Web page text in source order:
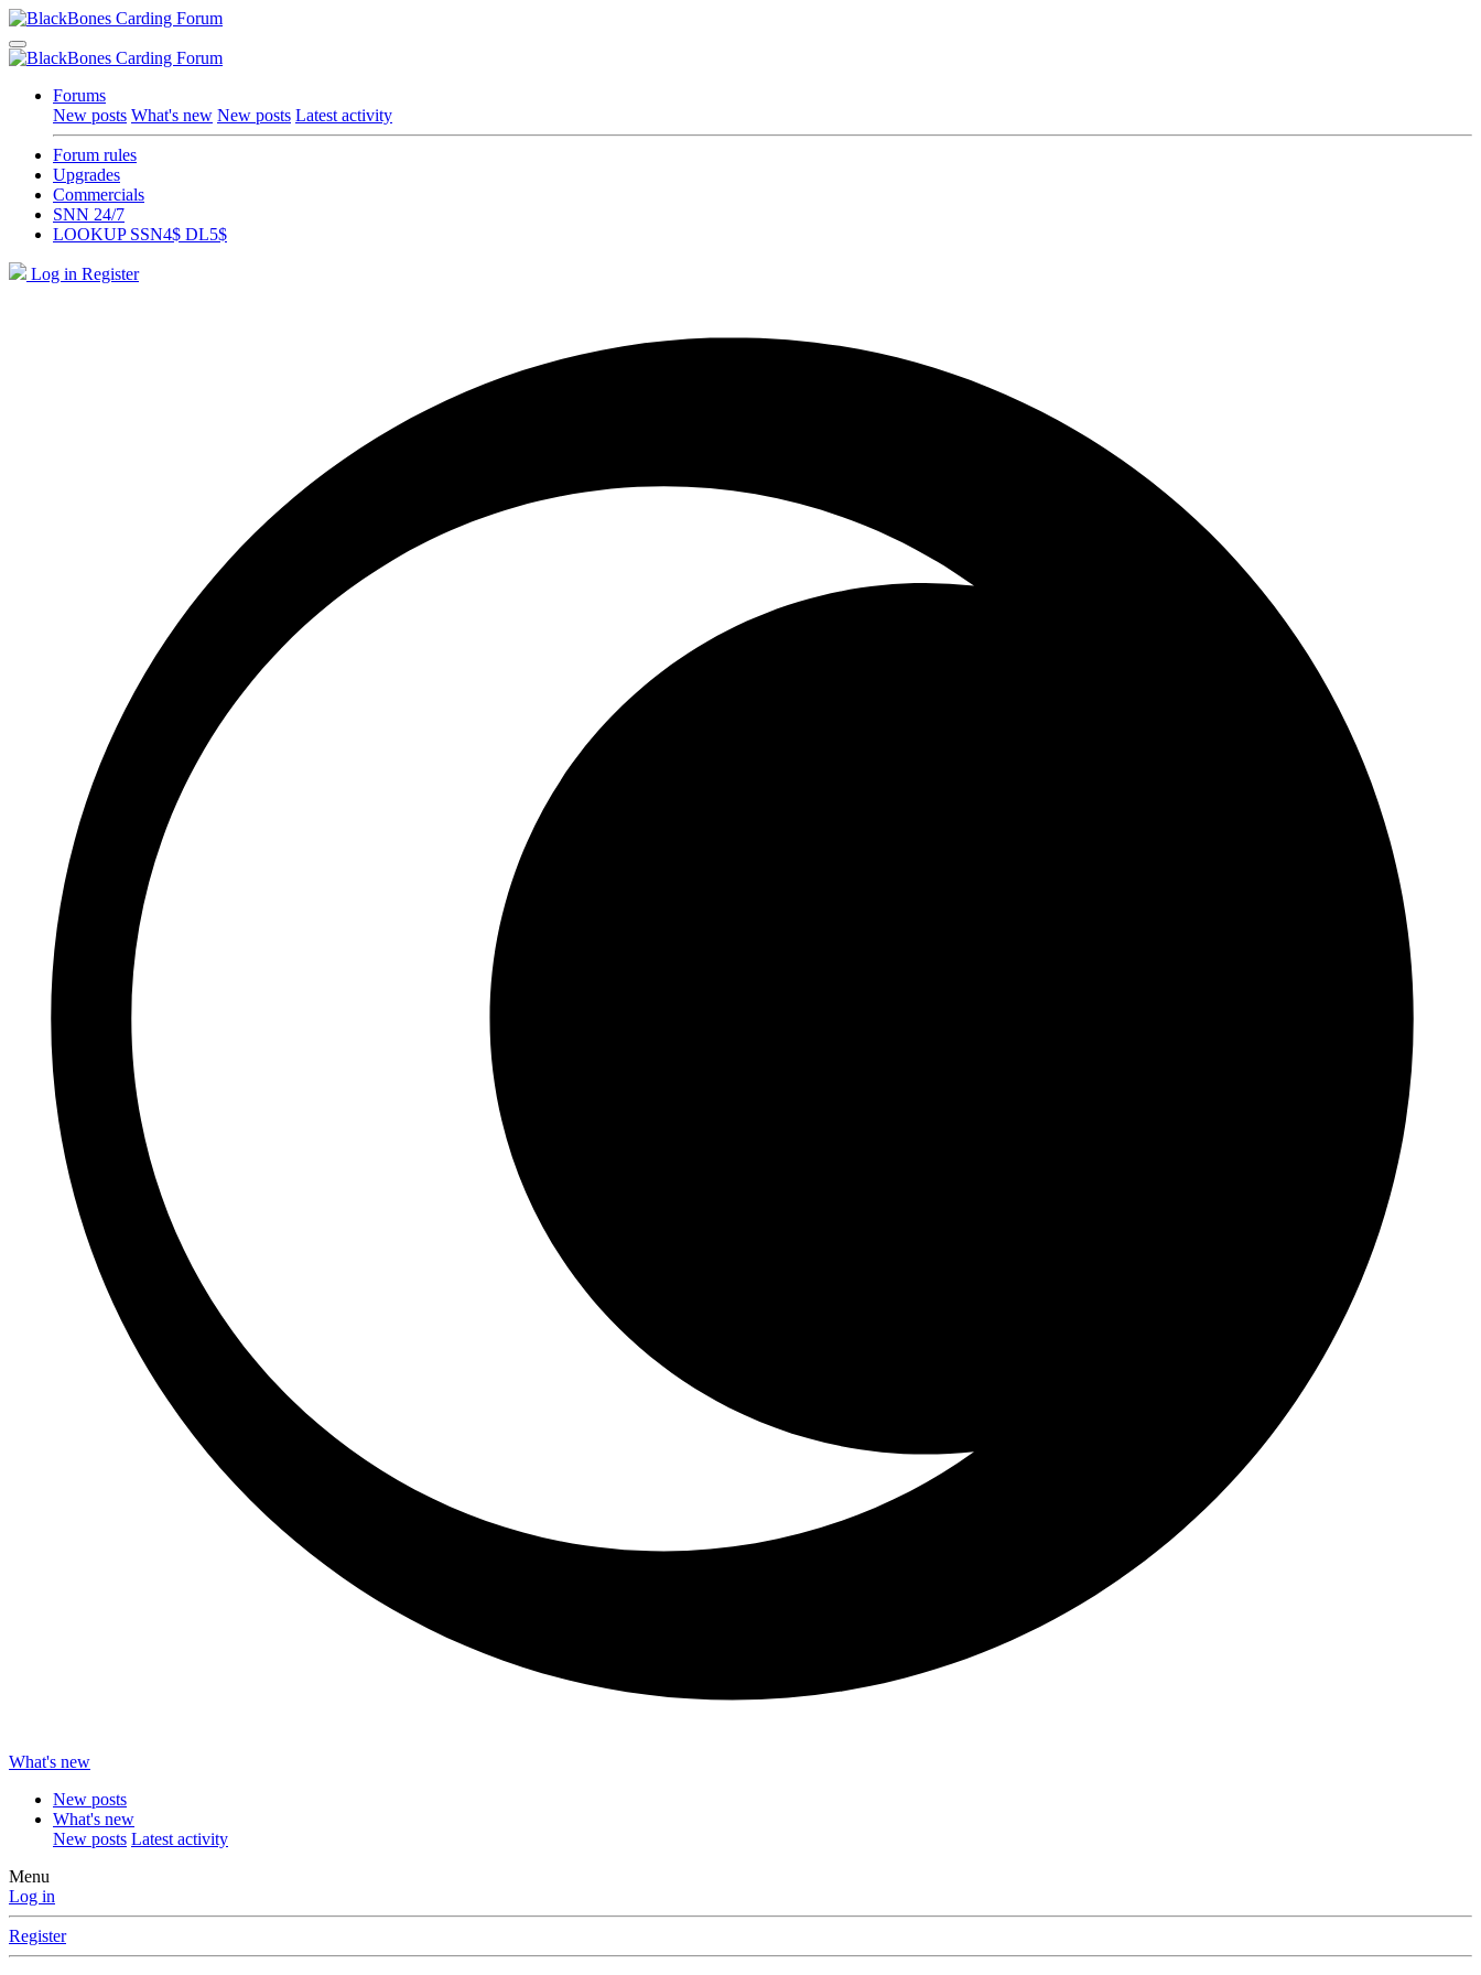
Forums
New posts What's new New posts Latest activity
Forum rules
Upgrades
Commercials
SNN 24/7
LOOKUP SSN4$ DL5$
Log in Register
What's new
New posts
What's new
New posts Latest activity
Menu
Log in
Register